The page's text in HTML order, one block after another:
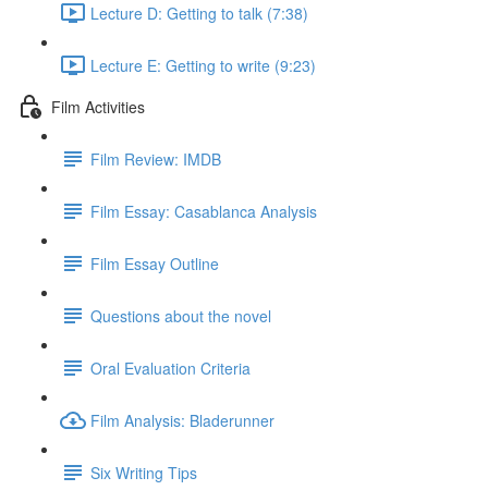
Lecture D: Getting to talk (7:38)
Lecture E: Getting to write (9:23)
Film Activities
Film Review: IMDB
Film Essay: Casablanca Analysis
Film Essay Outline
Questions about the novel
Oral Evaluation Criteria
Film Analysis: Bladerunner
Six Writing Tips